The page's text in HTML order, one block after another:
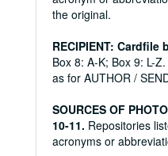
the original.
RECIPIENT: Cardfile
Box 8: A-K; Box 9: L-
as for AUTHOR /
SOURCES OF
10-11. Repositories
acronyms or